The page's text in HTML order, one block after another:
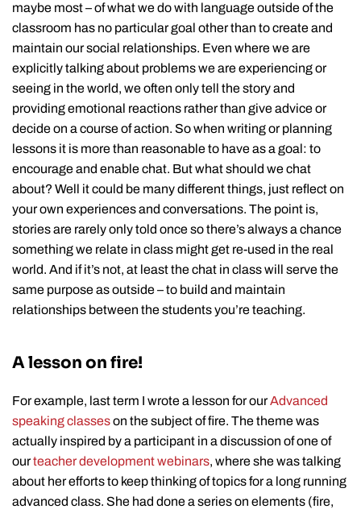
maybe most – of what we do with language outside of the
classroom has no particular goal other than to create and
maintain our social relationships. Even where we are
explicitly talking about problems we are experiencing or
seeing in the world, we often only tell the story and
providing emotional reactions rather than give advice or
decide on a course of action. So when writing or planning
lessons it is more than reasonable to have as a goal: to
encourage and enable chat. But what should we chat
about? Well it could be many different things, just reflect on
your own experiences and conversations. The point is,
stories are rarely only told once so there’s always a chance
something we relate in class might get re-used in the real
world. And if it’s not, at least the chat in class will serve the
same purpose as outside – to build and maintain
relationships between the students you’re teaching.
A lesson on fire!
For example, last term I wrote a lesson for ourAdvanced
speaking classeson the subject of fire. The theme was
actually inspired by a participant in a discussion of one of
ourteacher development webinars, where she was talking
about her efforts to keep thinking of topics for a long running
advanced class. She had done a series on elements (fire,